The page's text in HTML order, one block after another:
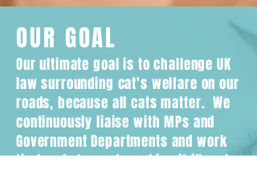
OUR GOAL
Our ultimate goal is to challenge UK
law surrounding cat's welfare on our
roads, because all cats matter. We
continuously liaise with MPs and
Government Departments and work
tirelessly towards making it illegal